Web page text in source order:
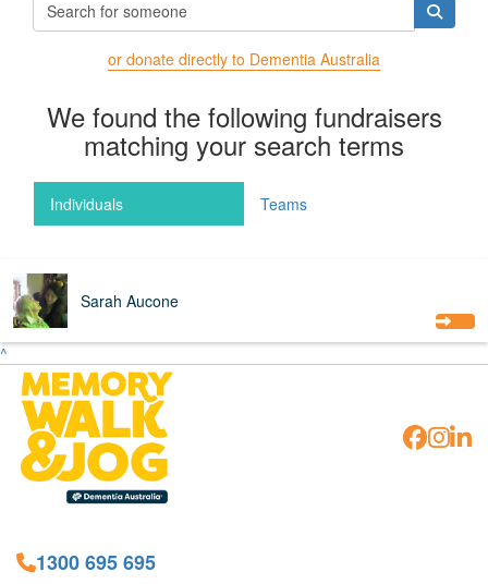
or donate directly to Dementia Australia
We found the following fundraisers
matching your search terms
Individuals Teams
Sarah Aucone
^
1300 695 695